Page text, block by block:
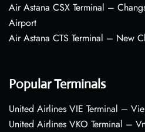
Air Astana CSX Terminal –
Airport
Air Astana CTS Terminal – New
Popular Terminals
United Airlines VIE Terminal –
United Airlines VKO Terminal –